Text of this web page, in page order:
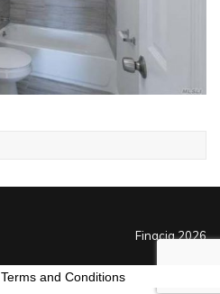
Finacia 2026
Terms and Conditions